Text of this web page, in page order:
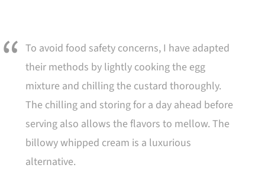
To avoid food safety concerns, I have adapted
their methods by lightly cooking the egg
mixture and chilling the custard thoroughly.
The chilling and storing for a day ahead before
serving also allows the flavors to mellow. The
billowy whipped cream is a luxurious
alternative.